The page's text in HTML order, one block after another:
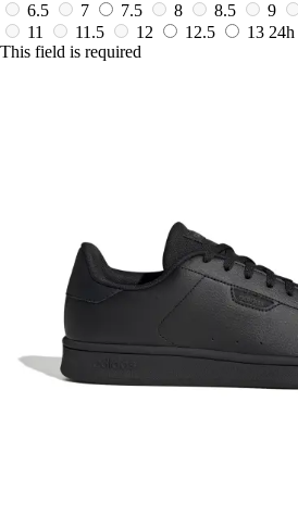
6.5
7 7.5 8 8.5 9
11
11.5 12 12.5 13 24h
This field is required